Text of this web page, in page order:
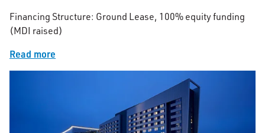
Financing Structure: Ground Lease, 100% equity funding
(MDI raised)
Read more